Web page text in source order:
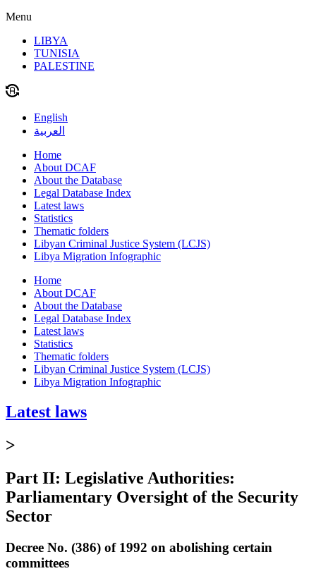
Menu
LIBYA
TUNISIA
PALESTINE
English
العربية
Home
About DCAF
About the Database
Legal Database Index
Latest laws
Statistics
Thematic folders
Libyan Criminal Justice System (LCJS)
Libya Migration Infographic
Home
About DCAF
About the Database
Legal Database Index
Latest laws
Statistics
Thematic folders
Libyan Criminal Justice System (LCJS)
Libya Migration Infographic
Latest laws
>
Part II: Legislative Authorities:
Parliamentary Oversight of the Security
Sector
Decree No. (386) of 1992 on abolishing certain
committees